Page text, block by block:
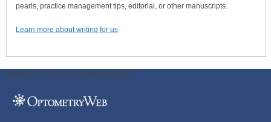
pearls, practice management tips, editorial, or other manuscripts.
Learn more about writing for us
ODWeb Peel Away: ODWeb Wallpaper: